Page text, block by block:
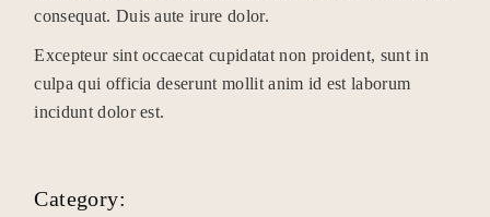
consequat. Duis aute irure dolor.
Excepteur sint occaecat cupidatat non proident, sunt in
culpa qui officia deserunt mollit anim id est laborum
incidunt dolor est.
Category: